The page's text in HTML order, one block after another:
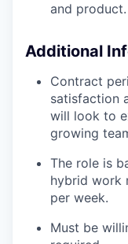
and product.
Additional
Contract
satisfaction
will look to
growing
The role is
hybrid work
per week.
Must be